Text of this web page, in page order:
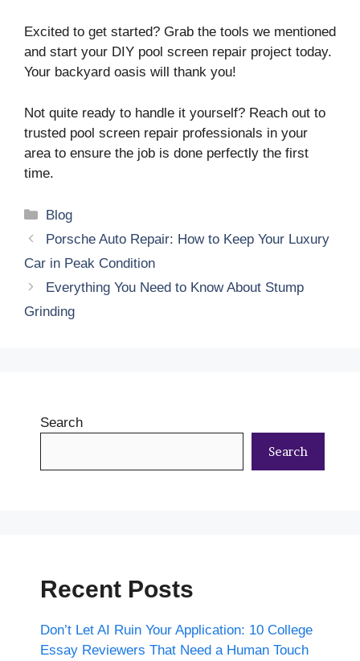
Excited to get started? Grab the tools we mentioned
and start your DIY pool screen repair project today.
Your backyard oasis will thank you!
Not quite ready to handle it yourself? Reach out to
trusted pool screen repair professionals in your
area to ensure the job is done perfectly the first
time.
Categories
Blog
Porsche Auto Repair: How to Keep Your Luxury
Car in Peak Condition
Everything You Need to Know About Stump
Grinding
Search
Search
Recent Posts
Don’t Let AI Ruin Your Application: 10 College
Essay Reviewers That Need a Human Touch